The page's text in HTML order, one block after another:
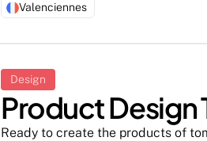
Valenciennes
Design
Product
Ready to create the products of